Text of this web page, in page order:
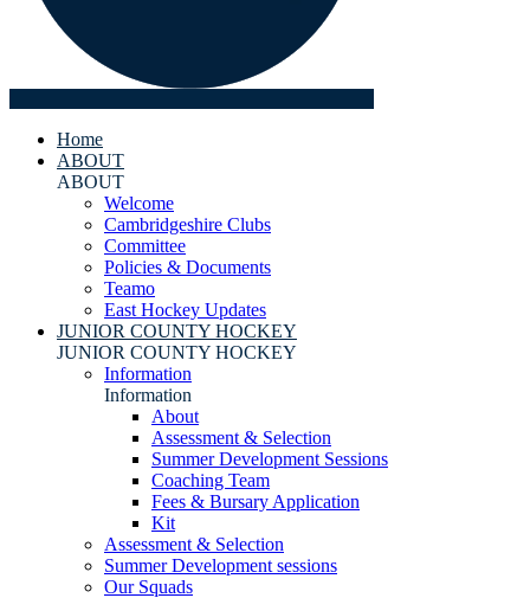
Home
ABOUT
ABOUT
Welcome
Cambridgeshire Clubs
Committee
Policies & Documents
Teamo
East Hockey Updates
JUNIOR COUNTY HOCKEY
JUNIOR COUNTY HOCKEY
Information
Information
About
Assessment & Selection
Summer Development Sessions
Coaching Team
Fees & Bursary Application
Kit
Assessment & Selection
Summer Development sessions
Our Squads